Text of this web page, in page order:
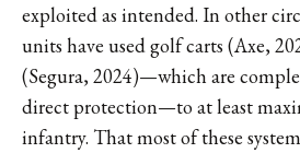
exploited as intended. In other
units have used golf carts (Axe,
(Segura, 2024)—which are
direct protection—to at least
infantry. That most of these